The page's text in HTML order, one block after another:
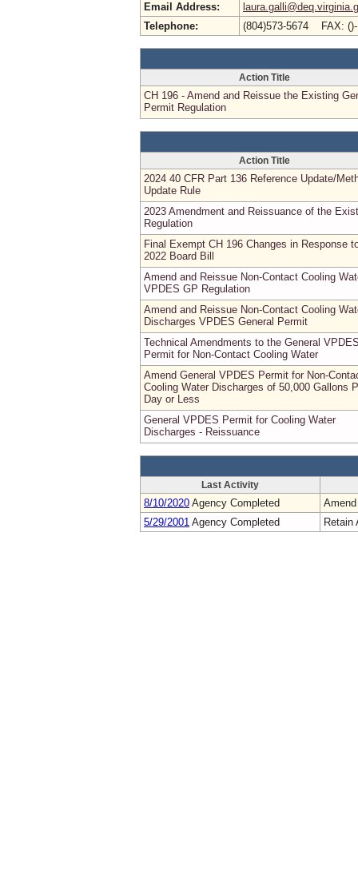
Email Address:
Telephone:
(804)573-5674 FAX:
Action Title
CH 196 - Amend and Reissue the Existing
Permit Regulation
Action Title
2024 40 CFR Part 136 Reference Update/
Update Rule
2023 Amendment and Reissuance of the
Regulation
Final Exempt CH 196 Changes in Response
2022 Board Bill
Amend and Reissue Non-Contact Cooling
VPDES GP Regulation
Amend and Reissue Non-Contact Cooling
Discharges VPDES General Permit
Technical Amendments to the General
Permit for Non-Contact Cooling Water
Amend General VPDES Permit for Non-
Cooling Water Discharges of 50,000 Gallons
Day or Less
General VPDES Permit for Cooling Water
Discharges - Reissuance
Last Activity
8/10/2020 Agency Completed
Amend
5/29/2001 Agency Completed Retain